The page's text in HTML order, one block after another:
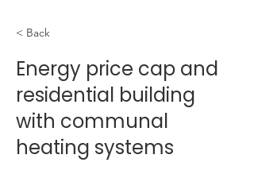
< Back
Energy price cap and
residential building
with communal
heating systems